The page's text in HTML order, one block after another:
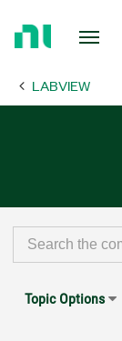
Page LABVIEW
Topic Options